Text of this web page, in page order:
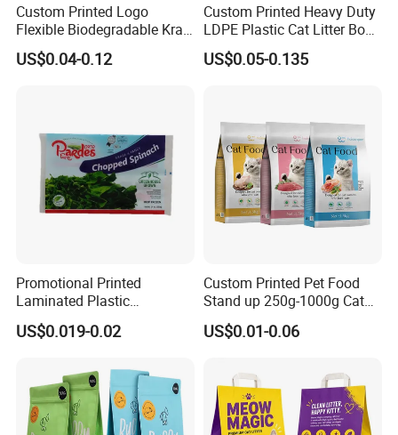
Custom Printed Logo
Flexible Biodegradable Kraft
Paper Plastic Dried Fruit
Coffee Tea Bag Perfume
US$0.04-0.12
Custom Printed Heavy Duty
LDPE Plastic Cat Litter Box
Liner Bags Wholesale
Disposable Thick Pet Waste
US$0.05-0.135
Promotional Printed
Laminated Plastic
Packaging Bags for Frozen
Meat Vegetable
US$0.019-0.02
Custom Printed Pet Food
Stand up 250g-1000g Cat
Dog Food Packaging Bag
US$0.01-0.06